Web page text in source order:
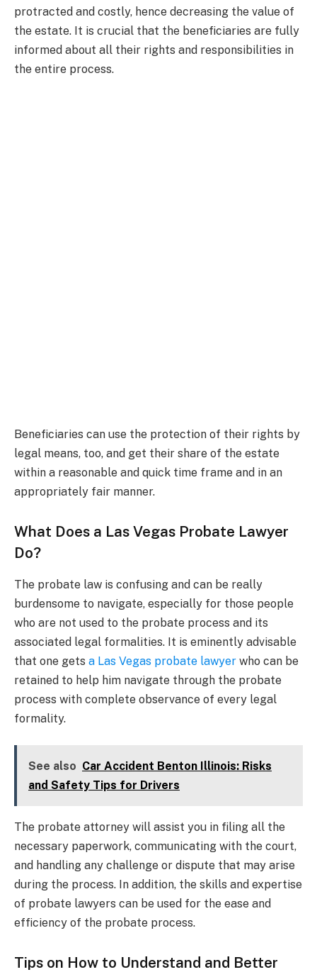
protracted and costly, hence decreasing the value of
the estate. It is crucial that the beneficiaries are fully
informed about all their rights and responsibilities in
the entire process.
Beneficiaries can use the protection of their rights by
legal means, too, and get their share of the estate
within a reasonable and quick time frame and in an
appropriately fair manner.
What Does a Las Vegas Probate Lawyer
Do?
The probate law is confusing and can be really
burdensome to navigate, especially for those people
who are not used to the probate process and its
associated legal formalities. It is eminently advisable
that one gets a Las Vegas probate lawyer who can be
retained to help him navigate through the probate
process with complete observance of every legal
formality.
See also Car Accident Benton Illinois: Risks
and Safety Tips for Drivers
The probate attorney will assist you in filing all the
necessary paperwork, communicating with the court,
and handling any challenge or dispute that may arise
during the process. In addition, the skills and expertise
of probate lawyers can be used for the ease and
efficiency of the probate process.
Tips on How to Understand and Better